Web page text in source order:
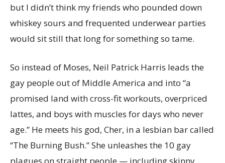
but I didn’t think my friends who pounded down
whiskey sours and frequented underwear parties
would sit still that long for something so tame.
So instead of Moses, Neil Patrick Harris leads the
gay people out of Middle America and into “a
promised land with cross-fit workouts, overpriced
lattes, and boys with muscles for days who never
age.” He meets his god, Cher, in a lesbian bar called
“The Burning Bush.” She unleashes the 10 gay